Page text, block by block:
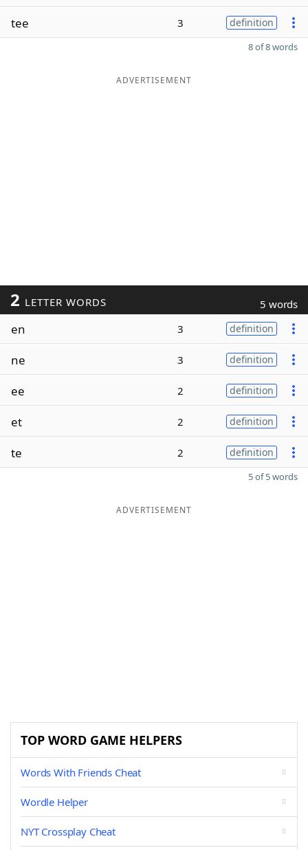
tee 3 definition
8 of 8 words
ADVERTISEMENT
2 LETTER WORDS 5 words
en 3 definition
ne 3 definition
ee 2 definition
et 2 definition
te 2 definition
5 of 5 words
ADVERTISEMENT
TOP WORD GAME HELPERS
Words With Friends Cheat
Wordle Helper
NYT Crossplay Cheat